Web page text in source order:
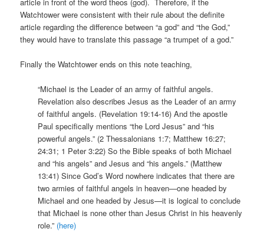
Watchtower were consistent with their rule about the definite
article regarding the difference between “a god” and “the God,”
they would have to translate this passage “a trumpet of a god.”
Finally the Watchtower ends on this note teaching,
“Michael is the Leader of an army of faithful angels.
Revelation also describes Jesus as the Leader of an army
of faithful angels. (Revelation 19:14-16) And the apostle
Paul specifically mentions “the Lord Jesus” and “his
powerful angels.” (2 Thessalonians 1:7; Matthew 16:27;
24:31; 1 Peter 3:22) So the Bible speaks of both Michael
and “his angels” and Jesus and “his angels.” (Matthew
13:41) Since God’s Word nowhere indicates that there are
two armies of faithful angels in heaven—one headed by
Michael and one headed by Jesus—it is logical to conclude
that Michael is none other than Jesus Christ in his heavenly
role.” (here)